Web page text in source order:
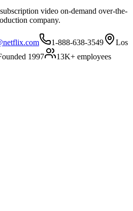
video on-demand over-the-
company.
1-888-638-3549
Los
1997 13K+ employees